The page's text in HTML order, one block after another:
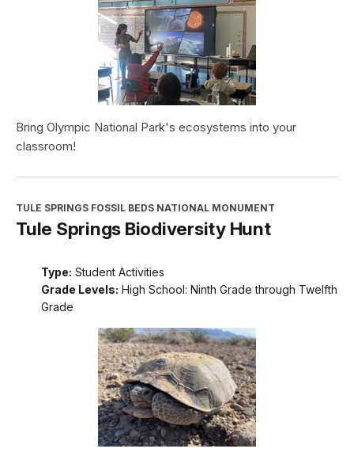
Bring Olympic National Park's ecosystems into your
classroom!
TULE SPRINGS FOSSIL BEDS NATIONAL MONUMENT
Tule Springs Biodiversity Hunt
Type: Student Activities
Grade Levels: High School: Ninth Grade through Twelfth
Grade